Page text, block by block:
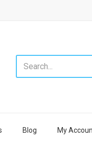
Blog My